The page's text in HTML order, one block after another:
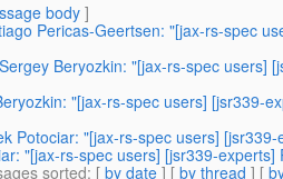
body]
Pericas-Geertsen: "[jax-rs-spec
Sergey Beryozkin: "[jax-rs-spec users]
"[jax-rs-spec users] [jsr339-
Potociar: "[jax-rs-spec users]
"[jax-rs-spec users] [jsr339-
sorted: [ by date ] [ by thread ] [